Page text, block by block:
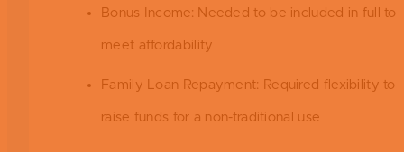
Bonus Income: Needed to be included in full to
meet affordability
Family Loan Repayment: Required flexibility to
raise funds for a non-traditional use